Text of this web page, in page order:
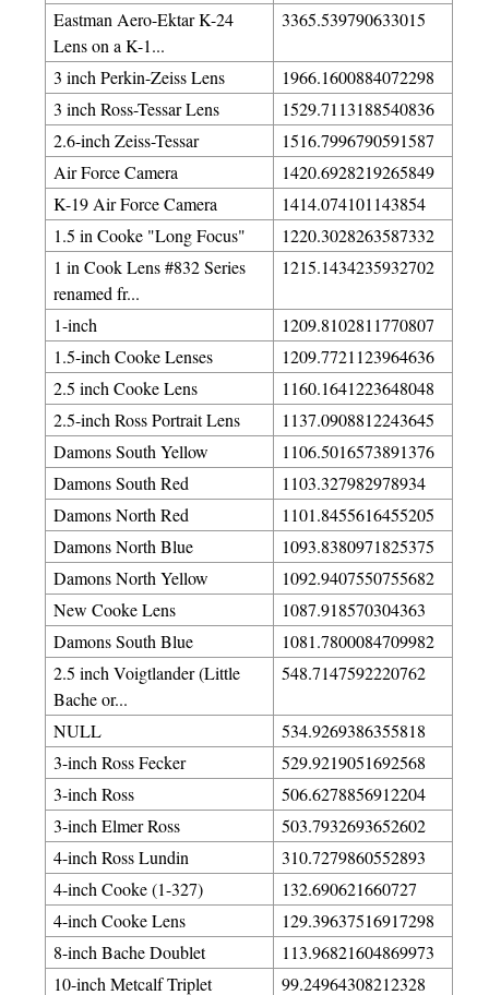
Eastman Aero-Ektar K-24
Lens on a K-1...
3365.539790633015
3 inch Perkin-Zeiss Lens
1966.1600884072298
3 inch Ross-Tessar Lens
1529.7113188540836
2.6-inch Zeiss-Tessar
1516.7996790591587
Air Force Camera
1420.6928219265849
K-19 Air Force Camera
1414.074101143854
1.5 in Cooke "Long Focus"
1220.3028263587332
1 in Cook Lens #832 Series
renamed fr...
1215.1434235932702
1-inch
1209.8102811770807
1.5-inch Cooke Lenses
1209.7721123964636
2.5 inch Cooke Lens
1160.1641223648048
2.5-inch Ross Portrait Lens
1137.0908812243645
Damons South Yellow
1106.5016573891376
Damons South Red
1103.327982978934
Damons North Red
1101.8455616455205
Damons North Blue
1093.8380971825375
Damons North Yellow
1092.9407550755682
New Cooke Lens
1087.918570304363
Damons South Blue
1081.7800084709982
2.5 inch Voigtlander (Little
Bache or...
548.7147592220762
NULL
534.9269386355818
3-inch Ross Fecker
529.9219051692568
3-inch Ross
506.6278856912204
3-inch Elmer Ross
503.7932693652602
4-inch Ross Lundin
310.7279860552893
4-inch Cooke (1-327)
132.690621660727
4-inch Cooke Lens
129.39637516917298
8-inch Bache Doublet
113.96821604869973
10-inch Metcalf Triplet
99.24964308212328